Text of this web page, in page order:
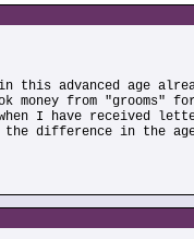
advanced age
from "grooms"
I have received
the difference in the